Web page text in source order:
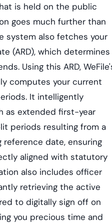
is held on the public
goes much further than
system also fetches your
(ARD), which determines
Using this ARD,
computes your current
It intelligently
as extended first-year
periods resulting from a
date, ensuring
aligned with statutory
also includes officer
retrieving the active
to digitally sign off on
you precious time and